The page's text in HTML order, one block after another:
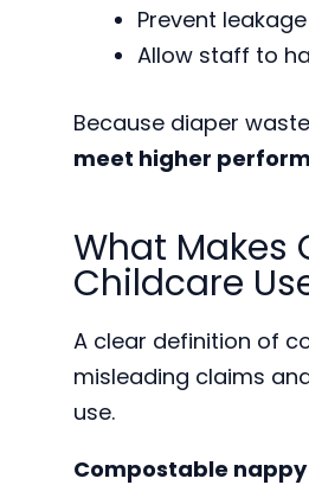
Prevent
Allow staff to
Because diaper
meet higher
What Makes
Childcare
A clear definition of
misleading claims
use.
Compostable